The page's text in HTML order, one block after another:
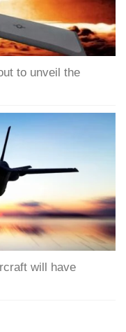
to unveil the
will have